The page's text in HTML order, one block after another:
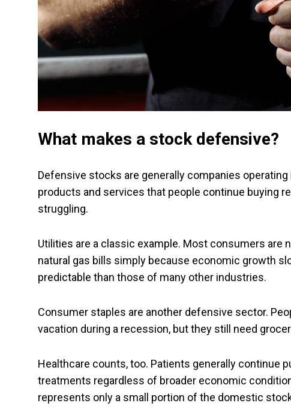
What makes a stock defensive?
Defensive stocks are generally companies
products and services that people continue buying
struggling.
Utilities are a classic example. Most consumers are
natural gas bills simply because economic growth
predictable than those of many other industries.
Consumer staples are another defensive sector.
vacation during a recession, but they still need
Healthcare counts, too. Patients generally continue
treatments regardless of broader economic
represents only a small portion of the domestic